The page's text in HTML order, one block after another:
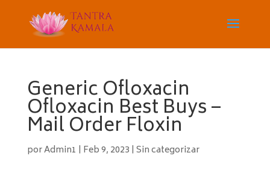
Generic Ofloxacin
Ofloxacin Best Buys –
Mail Order Floxin
porAdmin1 | Feb 9, 2023 | Sin categorizar